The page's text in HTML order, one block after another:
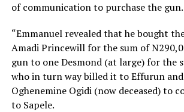
of communication to purchase the gun.
“Emmanuel revealed that he bought
Amadi Princewill for the sum of
gun to one Desmond (at large) for the
who in turn way billed it to Effurun
Oghenemine Ogidi (now deceased) to
to Sapele.